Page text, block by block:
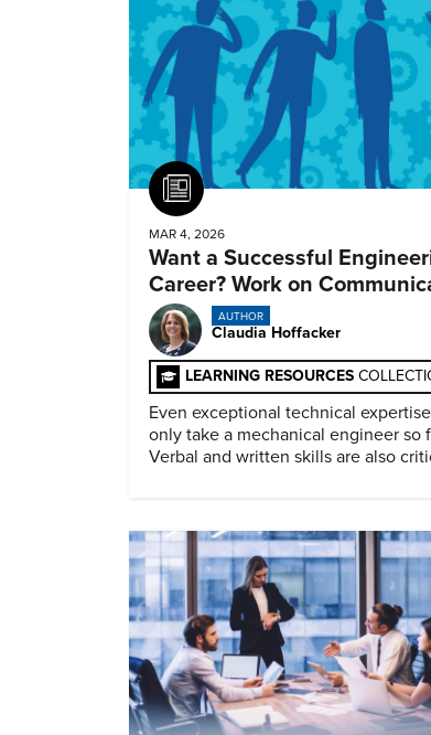
Article
MAR 4, 2026
Want a Successful
Career? Work on
AUTHOR
Claudia Hoffacker
LEARNING RESOURCES
Even exceptional technical
only take a mechanical engineer so
Verbal and written skills are also